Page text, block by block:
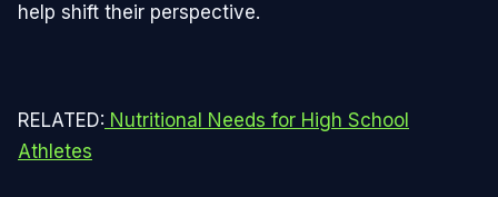
help shift their perspective.
RELATED: Nutritional Needs for High School
Athletes